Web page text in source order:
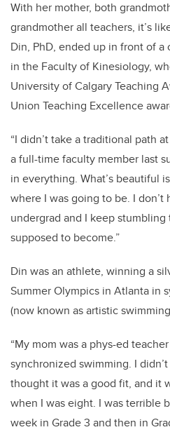
With her mother, both
grandmother all teachers, it’s
Din, PhD, ended up in front of
in the Faculty of Kinesiology,
University of Calgary Teaching
Union Teaching Excellence
“I didn’t take a traditional path
a full-time faculty member last
in everything. What’s beautiful
where I was going to be. I don’t
undergrad and I keep
supposed to become.”
Din was an athlete, winning a
Summer Olympics in Atlanta in
(now known as artistic
“My mom was a phys-ed
synchronized swimming. I
thought it was a good fit, and it
when I was eight. I was terrible
week in Grade 3 and then in